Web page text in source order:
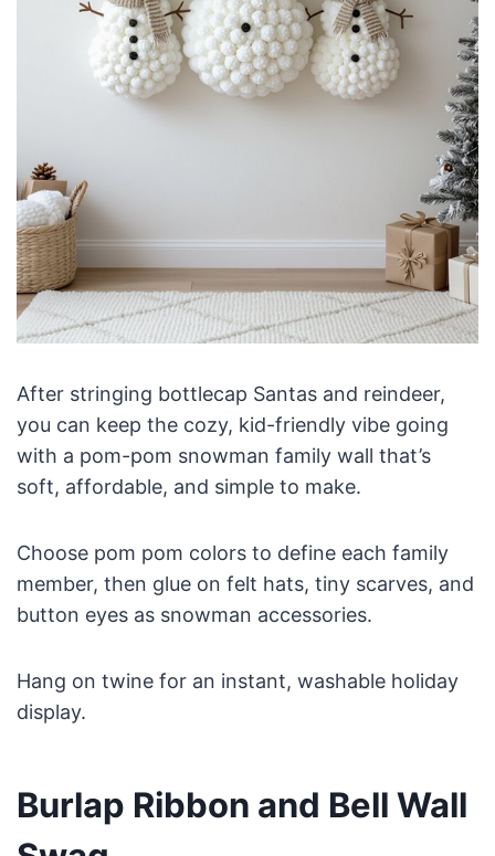
After stringing bottlecap Santas and reindeer,
you can keep the cozy, kid-friendly vibe going
with a pom-pom snowman family wall that’s
soft, affordable, and simple to make.
Choose pom pom colors to define each family
member, then glue on felt hats, tiny scarves, and
button eyes as snowman accessories.
Hang on twine for an instant, washable holiday
display.
Burlap Ribbon and Bell Wall